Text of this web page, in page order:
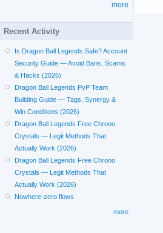
more
Recent Activity
Is Dragon Ball Legends Safe? Account
Security Guide — Avoid Bans, Scams
& Hacks (2026)
Dragon Ball Legends PvP Team
Building Guide — Tags, Synergy &
Win Conditions (2026)
Dragon Ball Legends Free Chrono
Crystals — Legit Methods That
Actually Work (2026)
Dragon Ball Legends Free Chrono
Crystals — Legit Methods That
Actually Work (2026)
Nowhere-zero flows
more